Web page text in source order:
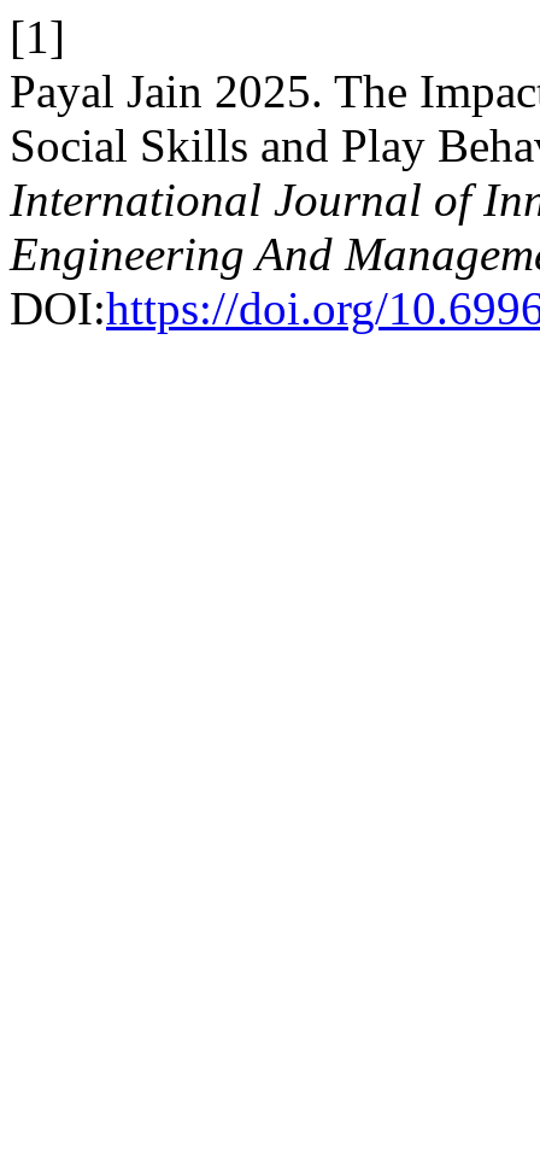
[1]
Payal Jain 2025. The
Social Skills and Play
International Journal of
Engineering And
DOI:https://doi.org/